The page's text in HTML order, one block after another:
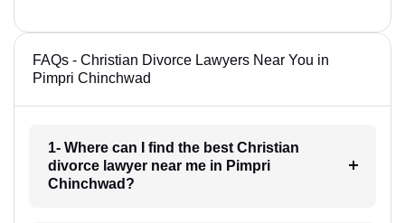
FAQs - Christian Divorce Lawyers Near You in
Pimpri Chinchwad
1- Where can I find the best Christian
divorce lawyer near me in Pimpri
Chinchwad?